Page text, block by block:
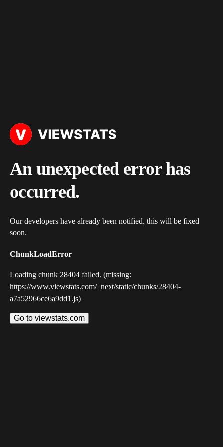
An unexpected error has
occurred.
Our developers have already been notified, this will be fixed
soon.
ChunkLoadError
Loading chunk 28404 failed. (missing:
https://www.viewstats.com/_next/static/chunks/28404-
a7a52966ce6a9dd1.js)
Go to viewstats.com